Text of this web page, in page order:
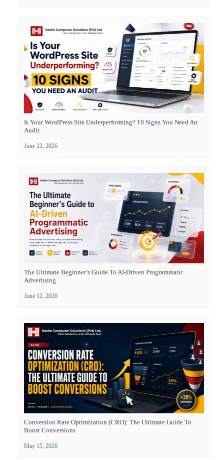
Is Your WordPress Site Underperforming? 10 Signs You Need An
Audit
June 22, 2026
The Ultimate Beginner’s Guide To AI-Driven Programmatic
Advertising
June 12, 2026
Conversion Rate Optimization (CRO): The Ultimate Guide To
Boost Conversions
May 15, 2026